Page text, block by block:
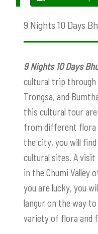
9 Nights 10 Days
9 Nights 10 Days
cultural trip through
Trongsa, and
this cultural tour
from different flora
the city, you will
cultural sites. A
in the Chumi Valley
you are lucky, you
langur on the way
variety of flora and